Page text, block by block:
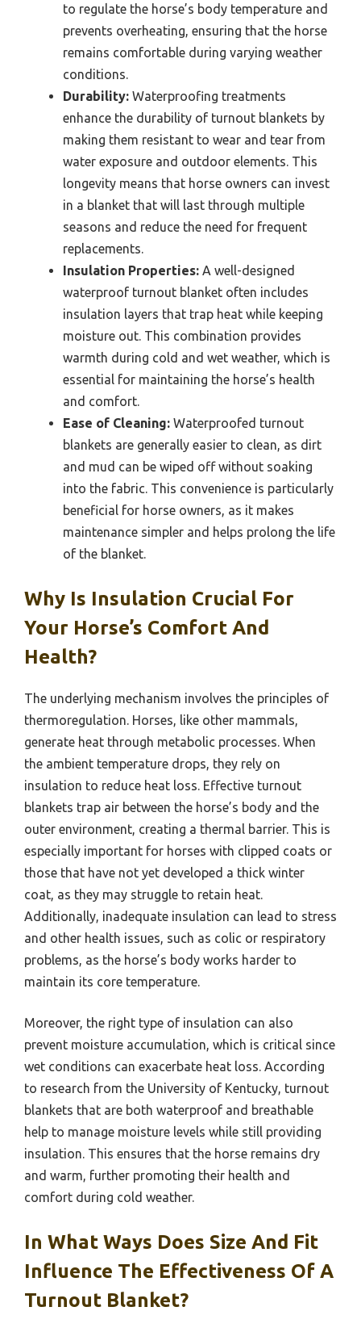
to regulate the horse’s body temperature and
prevents overheating, ensuring that the horse
remains comfortable during varying weather
conditions.
Durability: Waterproofing treatments
enhance the durability of turnout blankets by
making them resistant to wear and tear from
water exposure and outdoor elements. This
longevity means that horse owners can invest
in a blanket that will last through multiple
seasons and reduce the need for frequent
replacements.
Insulation Properties: A well-designed
waterproof turnout blanket often includes
insulation layers that trap heat while keeping
moisture out. This combination provides
warmth during cold and wet weather, which is
essential for maintaining the horse’s health
and comfort.
Ease of Cleaning: Waterproofed turnout
blankets are generally easier to clean, as dirt
and mud can be wiped off without soaking
into the fabric. This convenience is particularly
beneficial for horse owners, as it makes
maintenance simpler and helps prolong the life
of the blanket.
Why Is Insulation Crucial For
Your Horse’s Comfort And
Health?
The underlying mechanism involves the principles of
thermoregulation. Horses, like other mammals,
generate heat through metabolic processes. When
the ambient temperature drops, they rely on
insulation to reduce heat loss. Effective turnout
blankets trap air between the horse’s body and the
outer environment, creating a thermal barrier. This is
especially important for horses with clipped coats or
those that have not yet developed a thick winter
coat, as they may struggle to retain heat.
Additionally, inadequate insulation can lead to stress
and other health issues, such as colic or respiratory
problems, as the horse’s body works harder to
maintain its core temperature.
Moreover, the right type of insulation can also
prevent moisture accumulation, which is critical since
wet conditions can exacerbate heat loss. According
to research from the University of Kentucky, turnout
blankets that are both waterproof and breathable
help to manage moisture levels while still providing
insulation. This ensures that the horse remains dry
and warm, further promoting their health and
comfort during cold weather.
In What Ways Does Size And Fit
Influence The Effectiveness Of A
Turnout Blanket?